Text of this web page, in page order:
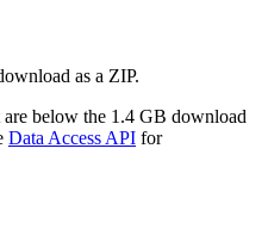
as a ZIP.
below the 1.4 GB download
Data Access API for